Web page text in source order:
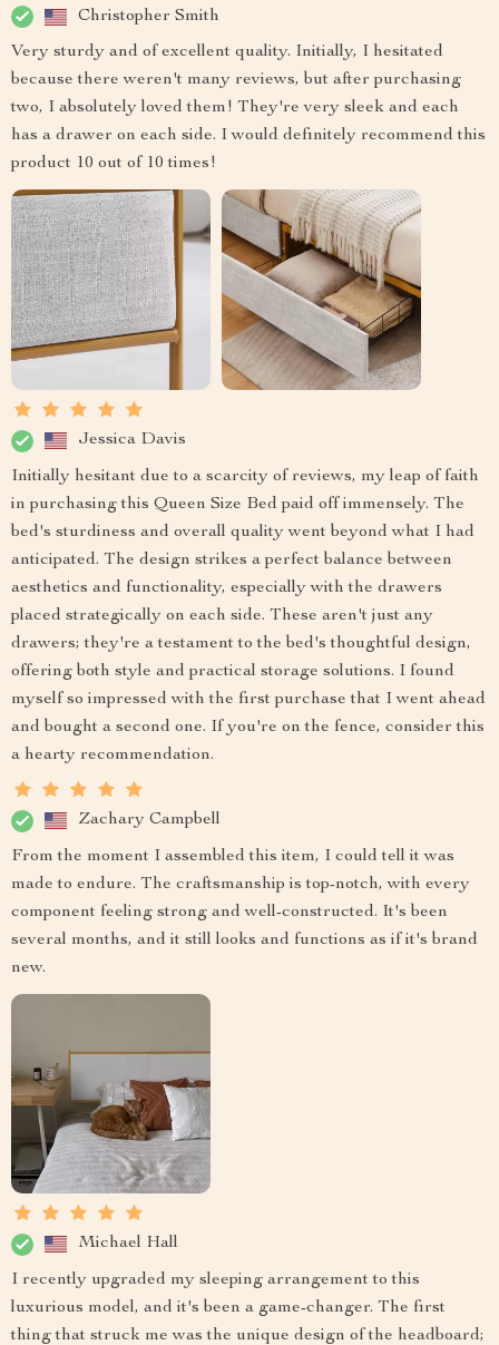
Christopher Smith
Very sturdy and of excellent quality. Initially, I hesitated
because there weren't many reviews, but after purchasing
two, I absolutely loved them! They're very sleek and each
has a drawer on each side. I would definitely recommend this
product 10 out of 10 times!
Jessica Davis
Initially hesitant due to a scarcity of reviews, my leap of faith
in purchasing this Queen Size Bed paid off immensely. The
bed's sturdiness and overall quality went beyond what I had
anticipated. The design strikes a perfect balance between
aesthetics and functionality, especially with the drawers
placed strategically on each side. These aren't just any
drawers; they're a testament to the bed's thoughtful design,
offering both style and practical storage solutions. I found
myself so impressed with the first purchase that I went ahead
and bought a second one. If you're on the fence, consider this
a hearty recommendation.
Zachary Campbell
From the moment I assembled this item, I could tell it was
made to endure. The craftsmanship is top-notch, with every
component feeling strong and well-constructed. It's been
several months, and it still looks and functions as if it's brand
new.
Michael Hall
I recently upgraded my sleeping arrangement to this
luxurious model, and it's been a game-changer. The first
thing that struck me was the unique design of the headboard;